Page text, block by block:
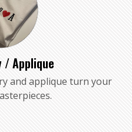
/ Applique
and applique turn your